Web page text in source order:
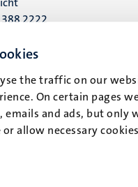
the traffic on our
On certain pages
and ads, but
allow necessary
2222
address